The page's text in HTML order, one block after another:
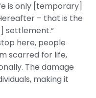
is only [temporary]
– that is the
settlement.”
here, people
scarred for life,
The damage
making it